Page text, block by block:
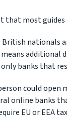
that most
British nationals
additional
banks that
could open
online banks
EU or EEA